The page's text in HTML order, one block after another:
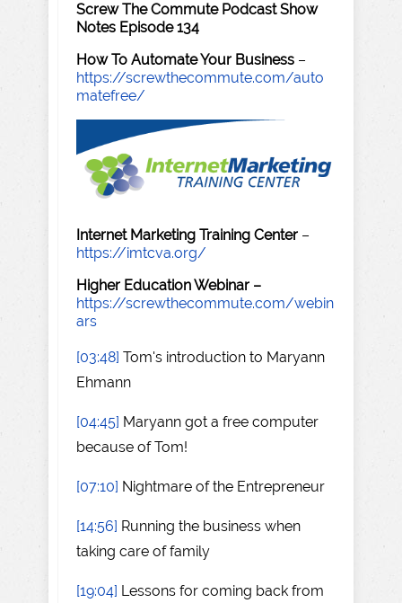
Screw The Commute Podcast Show
Notes Episode 134
How To Automate Your Business –
https://screwthecommute.com/auto
matefree/
Internet Marketing Training Center –
https://imtcva.org/
Higher Education Webinar –
https://screwthecommute.com/webin
ars
[03:48] Tom's introduction to Maryann
Ehmann
[04:45] Maryann got a free computer
because of Tom!
[07:10] Nightmare of the Entrepreneur
[14:56] Running the business when
taking care of family
[19:04] Lessons for coming back from